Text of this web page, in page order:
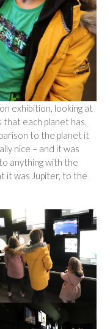
exhibition, looking at
each planet has,
to the planet it
nice – and it was
anything with the
it was Jupiter, to the